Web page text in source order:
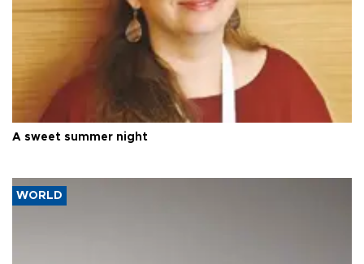
A sweet summer night
WORLD